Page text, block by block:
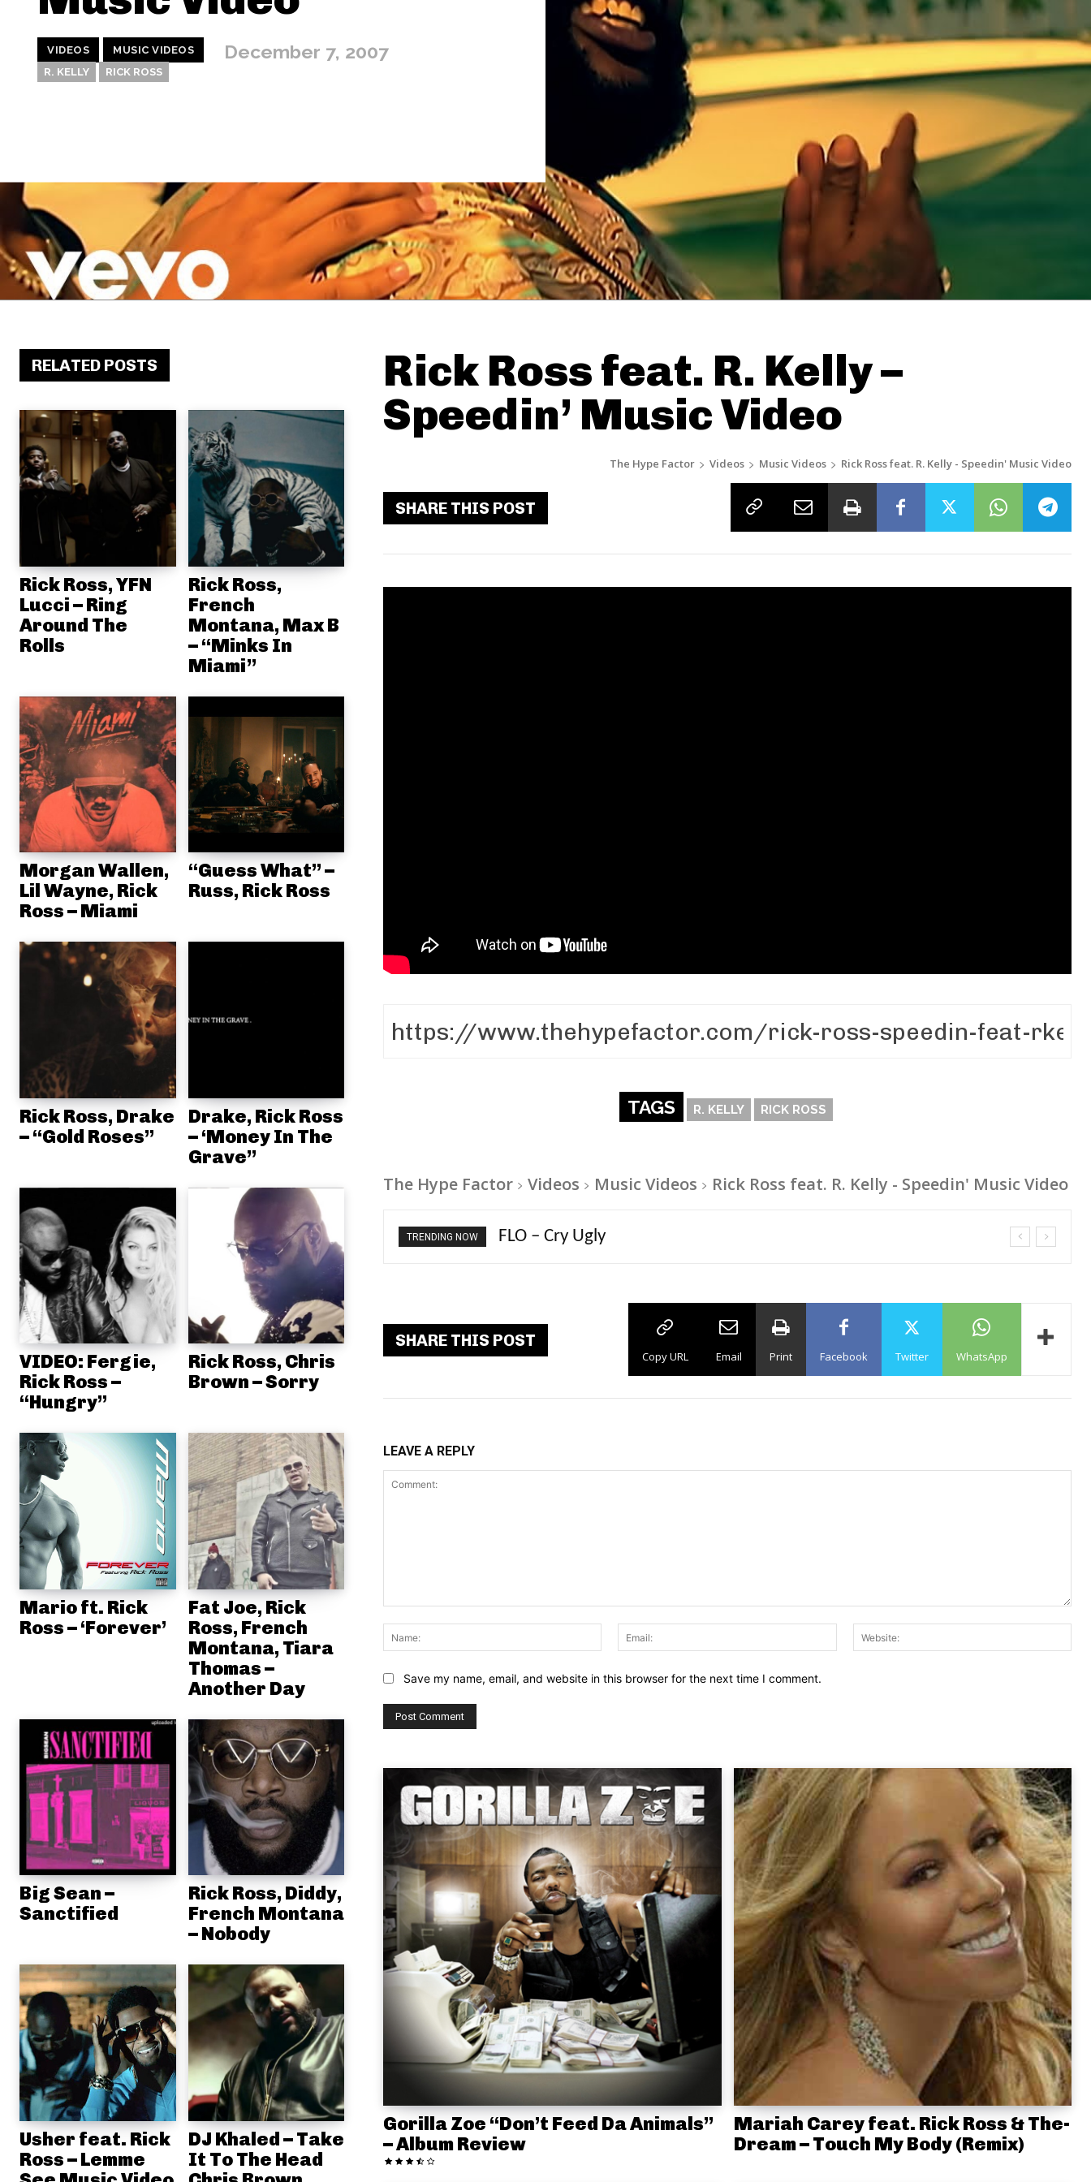
VIDEOS MUSIC VIDEOS December 7, 2007
R. KELLY RICK ROSS
RELATED POSTS
Rick Ross, YFN
Lucci – Ring
Around The
Rolls
Rick Ross,
French
Montana, Max B
– “Minks In
Miami”
Morgan Wallen,
Lil Wayne, Rick
Ross – Miami
“Guess What” –
Russ, Rick Ross
Rick Ross, Drake
– “Gold Roses”
Drake, Rick Ross
– ‘Money In The
Grave”
VIDEO: Fergie,
Rick Ross –
“Hungry”
Rick Ross, Chris
Brown – Sorry
Mario ft. Rick
Ross – ‘Forever’
Fat Joe, Rick
Ross, French
Montana, Tiara
Thomas –
Another Day
Big Sean –
Sanctified
Rick Ross, Diddy,
French Montana
– Nobody
Usher feat. Rick
Ross – Lemme
DJ Khaled – Take
It To The Head
Rick Ross feat. R. Kelly –
Speedin’ Music Video
The Hype Factor Videos Music Videos Rick Ross feat. R. Kelly - Speedin' Music Video
SHARE THIS POST
TAGS R. KELLY RICK ROSS
The Hype Factor Videos Music Videos Rick Ross feat. R. Kelly - Speedin' Music Video
TRENDING NOW Ellie Goulding – Ravers
SHARE THIS POST
Copy URL Email Print Facebook Twitter WhatsApp
LEAVE A REPLY
Name:
Email:
Save my name, email, and website in this browser for the next time I comment.
Gorilla Zoe “Don’t Feed Da Animals”
– Album Review
Mariah Carey feat. Rick Ross & The-
Dream – Touch My Body (Remix)